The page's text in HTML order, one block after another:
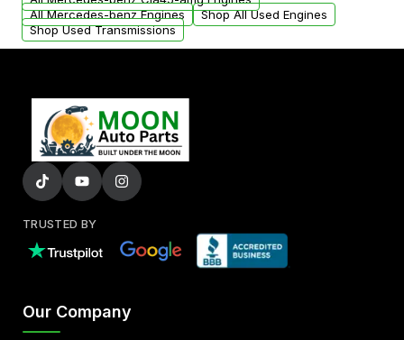
All Mercedes-benz Engines
Shop All Used Engines
Shop Used Transmissions
TRUSTED BY
Our Company